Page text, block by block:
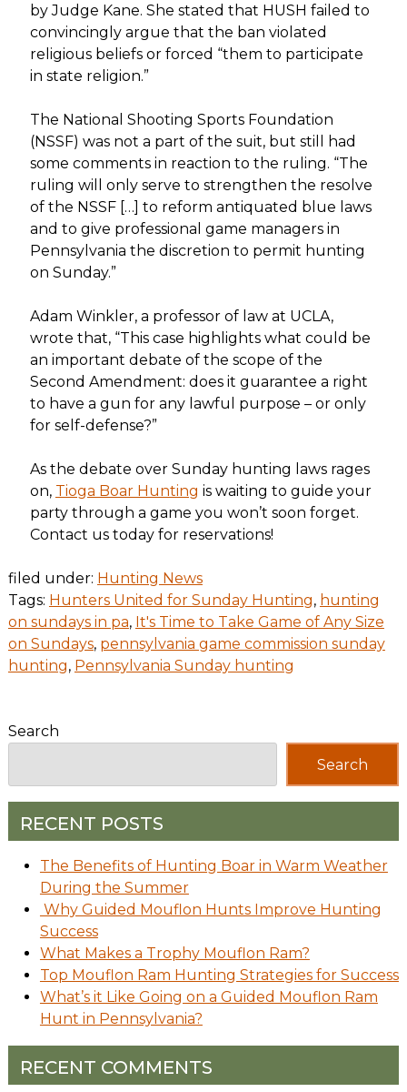
by Judge Kane. She stated that HUSH failed to
convincingly argue that the ban violated
religious beliefs or forced “them to participate
in state religion.”
The National Shooting Sports Foundation
(NSSF) was not a part of the suit, but still had
some comments in reaction to the ruling. “The
ruling will only serve to strengthen the resolve
of the NSSF […] to reform antiquated blue laws
and to give professional game managers in
Pennsylvania the discretion to permit hunting
on Sunday.”
Adam Winkler, a professor of law at UCLA,
wrote that, “This case highlights what could be
an important debate of the scope of the
Second Amendment: does it guarantee a right
to have a gun for any lawful purpose – or only
for self-defense?”
As the debate over Sunday hunting laws rages
on, Tioga Boar Hunting is waiting to guide your
party through a game you won’t soon forget.
Contact us today for reservations!
filed under: Hunting News
Tags: Hunters United for Sunday Hunting, hunting
on sundays in pa, It's Time to Take Game of Any Size
on Sundays, pennsylvania game commission sunday
hunting, Pennsylvania Sunday hunting
Search
Search
RECENT POSTS
The Benefits of Hunting Boar in Warm Weather
During the Summer
Why Guided Mouflon Hunts Improve Hunting
Success
What Makes a Trophy Mouflon Ram?
Top Mouflon Ram Hunting Strategies for Success
What’s it Like Going on a Guided Mouflon Ram
Hunt in Pennsylvania?
RECENT COMMENTS